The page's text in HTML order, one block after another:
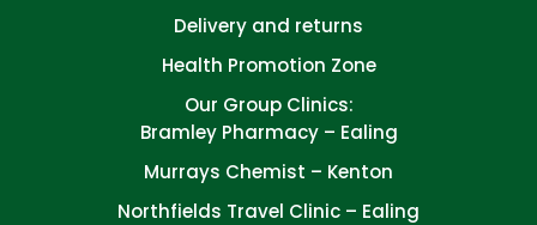
Delivery and returns
Health Promotion Zone
Our Group Clinics:
Bramley Pharmacy – Ealing
Murrays Chemist – Kenton
Northfields Travel Clinic – Ealing